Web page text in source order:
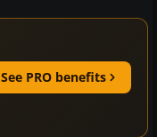
See PRO benefits